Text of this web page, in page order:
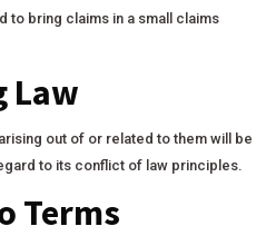
to bring claims in a small claims
Law
out of or related to them will be
to its conflict of law principles.
Terms